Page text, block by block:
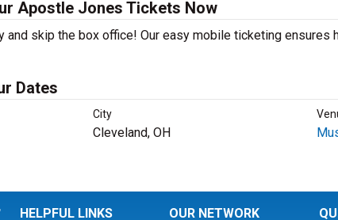
Apostle Jones Tickets Now
and skip the box office! Our easy mobile ticketing
Dates
City
Cleveland, OH
HELPFUL LINKS OUR NETWORK